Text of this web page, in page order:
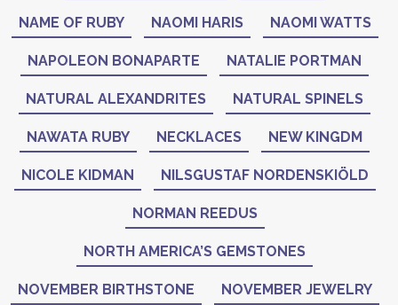
NAME OF RUBY NAOMI HARIS NAOMI WATTS
NAPOLEON BONAPARTE NATALIE PORTMAN
NATURAL ALEXANDRITES NATURAL SPINELS
NAWATA RUBY NECKLACES NEW KINGDM
NICOLE KIDMAN NILSGUSTAF NORDENSKIÖLD
NORMAN REEDUS
NORTH AMERICA’S GEMSTONES
NOVEMBER BIRTHSTONE NOVEMBER JEWELRY